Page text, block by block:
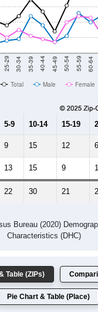
25-29 30-34 35-39 40-44 45-49 50-54 55-59 60-64
Total Male Female
5-9 10-14 15-19
9 15 12 6
13 15 9
22 30 21
Bureau (2020)
Characteristics (DHC)
Table (ZIPs)
Pie Chart & Table (Place)